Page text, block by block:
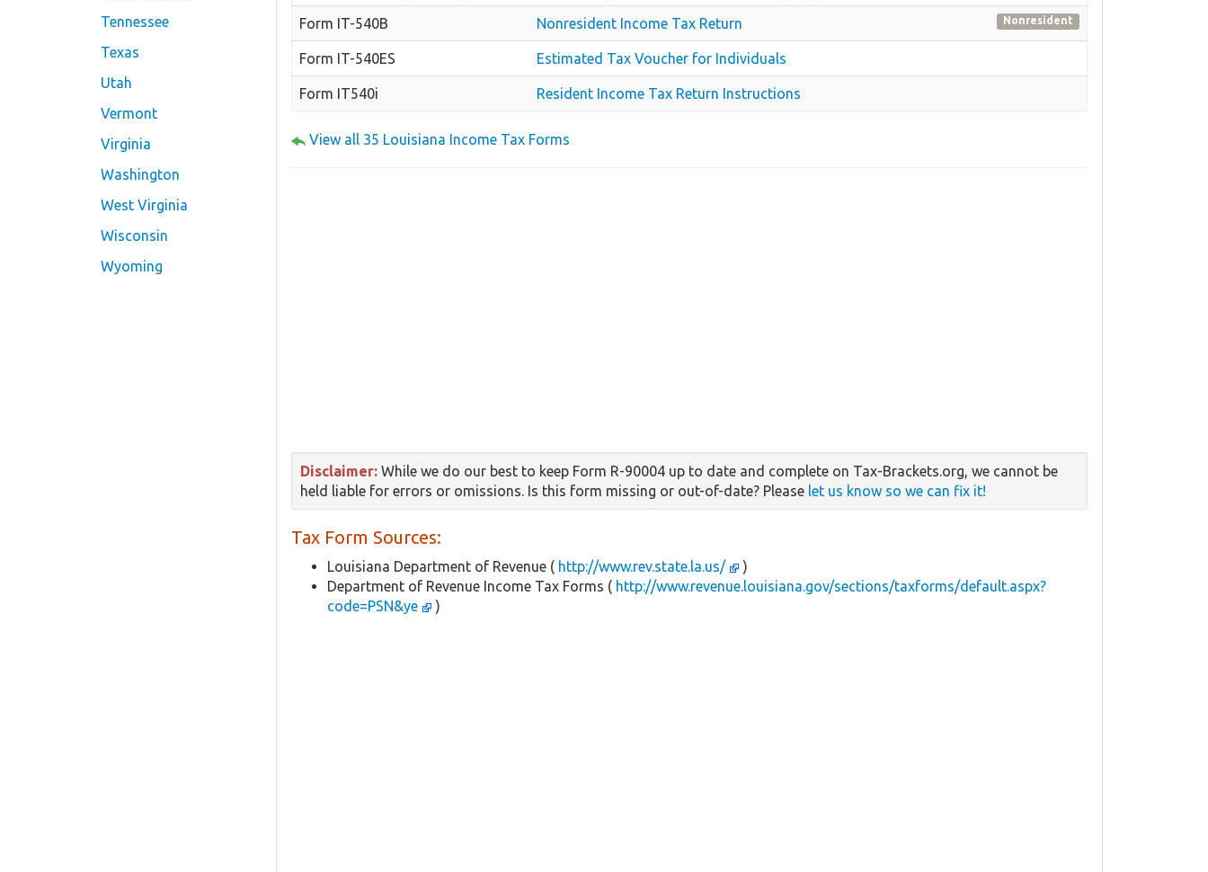
Tennessee
Texas
Utah
Vermont
Virginia
Washington
West Virginia
Wisconsin
Wyoming
Form IT-540B Nonresident Income Tax Return Nonresident
Form IT-540ES Estimated Tax Voucher for Individuals
Form IT540i Resident Income Tax Return Instructions
View all 35 Louisiana Income Tax Forms
Disclaimer: While we do our best to keep Form R-90004 up to date and complete on Tax-Brackets.org, we cannot be
held liable for errors or omissions. Is this form missing or out-of-date? Please let us know so we can fix it!
Tax Form Sources:
Louisiana Department of Revenue ( http://www.rev.state.la.us/
)
Department of Revenue Income Tax Forms ( http://www.revenue.louisiana.gov/sections/taxforms/default.aspx?
code=PSN&ye
)